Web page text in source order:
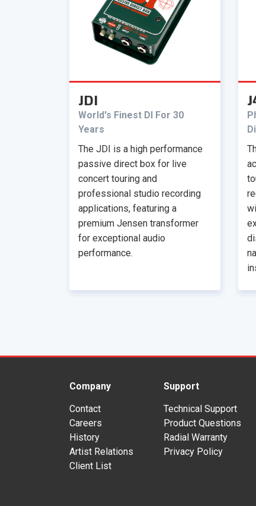
JDI
World's Finest DI For 30
Years
The JDI is a high performance
passive direct box for live
concert touring and
professional studio recording
applications, featuring a
premium Jensen transformer
for exceptional audio
performance.
Company
Contact
Careers
History
Artist Relations
Client List
Support
Technical Support
Product Questions
Radial Warranty
Privacy Policy